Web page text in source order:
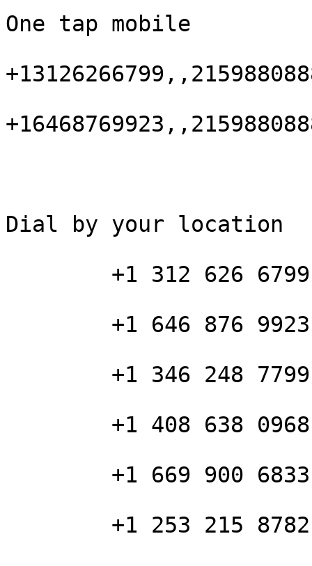
One tap mobile
Dial by your location